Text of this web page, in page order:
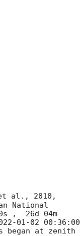
al., 2010,
National
, -26d 04m
01-02 00:36:00
began at zenith